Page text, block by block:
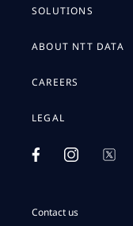
SOLUTIONS
ABOUT NTT DATA
CAREERS
LEGAL
Contact us